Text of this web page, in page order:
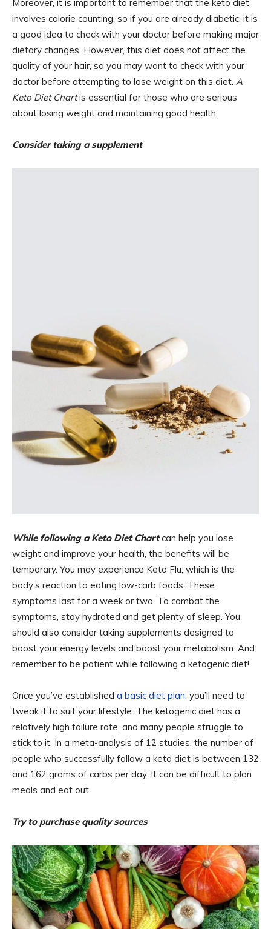
Moreover, it is important to remember that the keto diet
involves calorie counting, so if you are already diabetic, it is
a good idea to check with your doctor before making major
dietary changes. However, this diet does not affect the
quality of your hair, so you may want to check with your
doctor before attempting to lose weight on this diet. A
Keto Diet Chartis essential for those who are serious
about losing weight and maintaining good health.
Consider taking a supplement
While following a Keto Diet Chartcan help you lose
weight and improve your health, the benefits will be
temporary. You may experience Keto Flu, which is the
body’s reaction to eating low-carb foods. These
symptoms last for a week or two. To combat the
symptoms, stay hydrated and get plenty of sleep. You
should also consider taking supplements designed to
boost your energy levels and boost your metabolism. And
remember to be patient while following a ketogenic diet!
Once you’ve established a basic diet plan, you’ll need to
tweak it to suit your lifestyle. The ketogenic diet has a
relatively high failure rate, and many people struggle to
stick to it. In a meta-analysis of 12 studies, the number of
people who successfully follow a keto diet is between 132
and 162 grams of carbs per day. It can be difficult to plan
meals and eat out.
Try to purchase quality sources